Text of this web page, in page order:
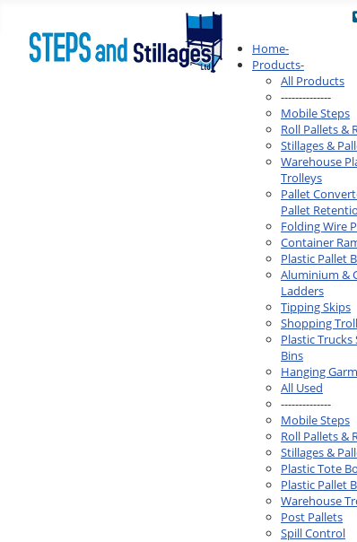
Home-
Products-
All Products
--------------
Mobile Steps
Roll Pallets &
Stillages &
Warehouse
Trolleys
Pallet
Pallet
Folding Wire
Container
Plastic Pallet
Aluminium &
Ladders
Tipping Skips
Shopping
Plastic Trucks
Bins
Hanging
All Used
--------------
Mobile Steps
Roll Pallets &
Stillages &
Plastic Tote
Plastic Pallet
Warehouse
Post Pallets
Spill Control